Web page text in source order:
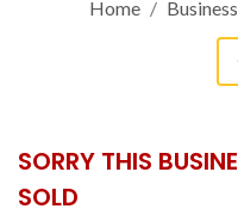
Home
SORRY THIS
SOLD